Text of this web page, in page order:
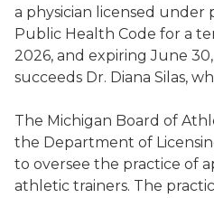
a physician licensed under
Public Health Code for a
2026, and expiring June
succeeds Dr. Diana Silas,
The Michigan Board of
the Department of
to oversee the practice of
athletic trainers. The